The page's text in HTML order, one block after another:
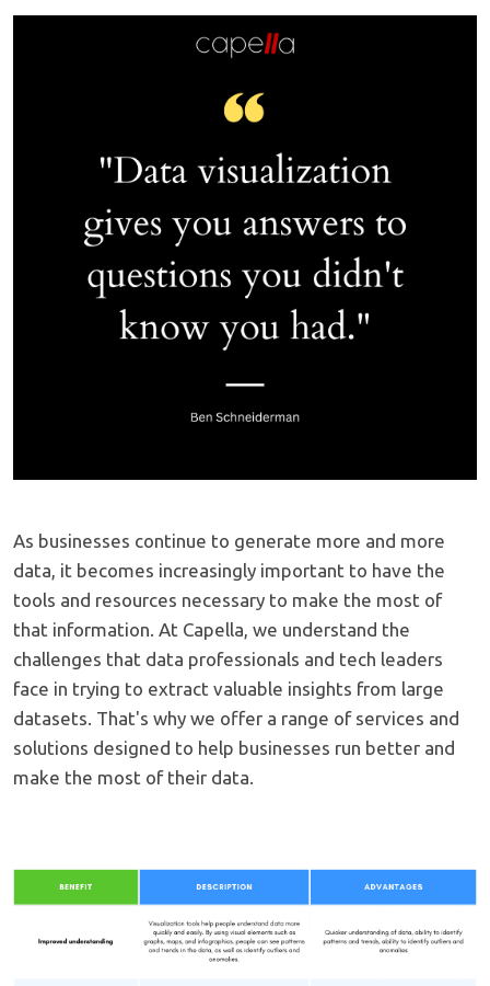
As businesses continue to generate more and more
data, it becomes increasingly important to have the
tools and resources necessary to make the most of
that information. At Capella, we understand the
challenges that data professionals and tech leaders
face in trying to extract valuable insights from large
datasets. That's why we offer a range of services and
solutions designed to help businesses run better and
make the most of their data.